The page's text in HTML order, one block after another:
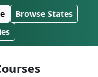
Browse States